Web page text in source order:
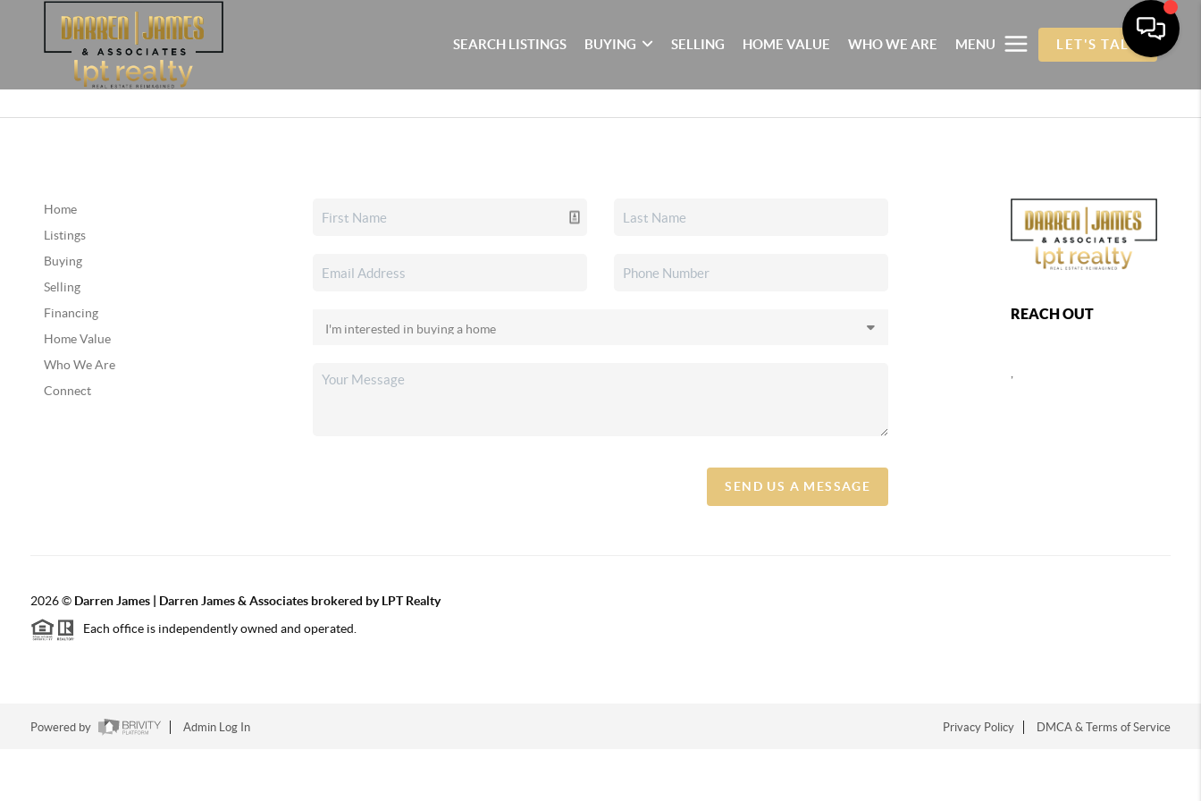
SEARCH LISTINGS BUYING SELLING HOME VALUE WHO WE ARE MENU LET'S TALK
Home
Listings
Buying
Selling
Financing
Home Value
Who We Are
Connect
SEND US A MESSAGE
REACH OUT
,
2026© Darren James | Darren James & Associates brokered by LPT Realty
Each office is independently owned and operated.
Powered by Admin Log In Privacy Policy DMCA & Terms of Service